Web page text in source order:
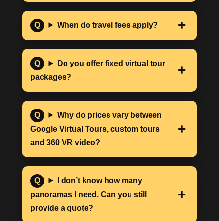
When do travel fees apply?
Do you offer fixed virtual tour
packages?
Why do prices vary between
Google Virtual Tours, custom tours
and 360 VR video?
I don’t know how many
panoramas I need. Can you still
provide a quote?